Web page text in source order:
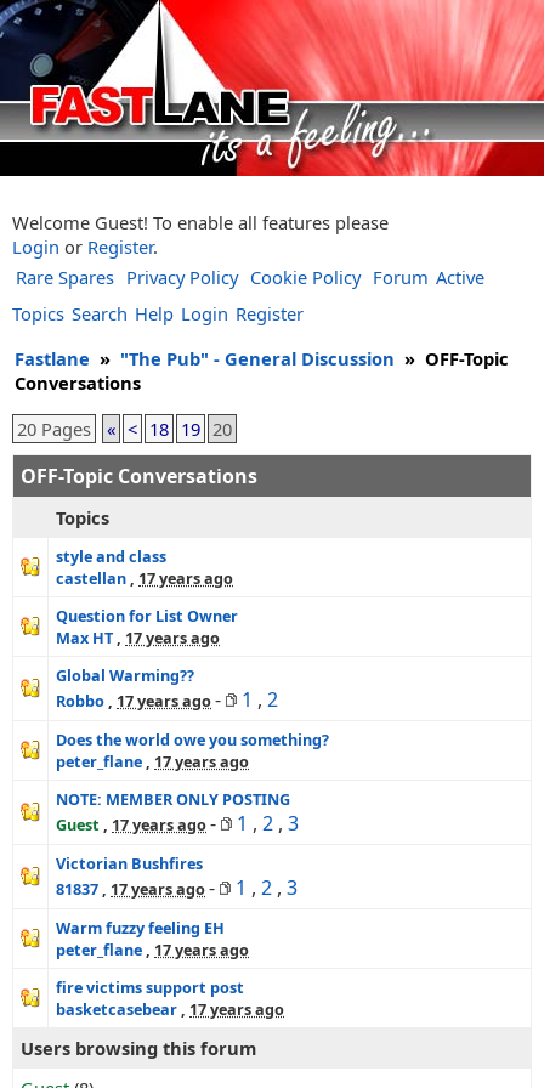
Welcome Guest! To enable all features please
Login or Register.
Rare Spares Privacy Policy Cookie Policy Forum Active
Topics Search Help Login Register
Fastlane » "The Pub" - General Discussion » OFF-Topic
Conversations
20 Pages
« < 18 19 20
OFF-Topic Conversations
Topics
style and class
castellan , 17 years ago
Question for List Owner
Max HT , 17 years ago
Global Warming??
Robbo , 17 years ago- 1 , 2
Does the world owe you something?
peter_flane , 17 years ago
NOTE: MEMBER ONLY POSTING
Guest , 17 years ago- 1 , 2 , 3
Victorian Bushfires
81837 , 17 years ago- 1 , 2 , 3
Warm fuzzy feeling EH
peter_flane , 17 years ago
fire victims support post
basketcasebear , 17 years ago
Users browsing this forum